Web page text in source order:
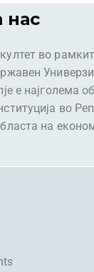
нас
во
е најголема
во
на